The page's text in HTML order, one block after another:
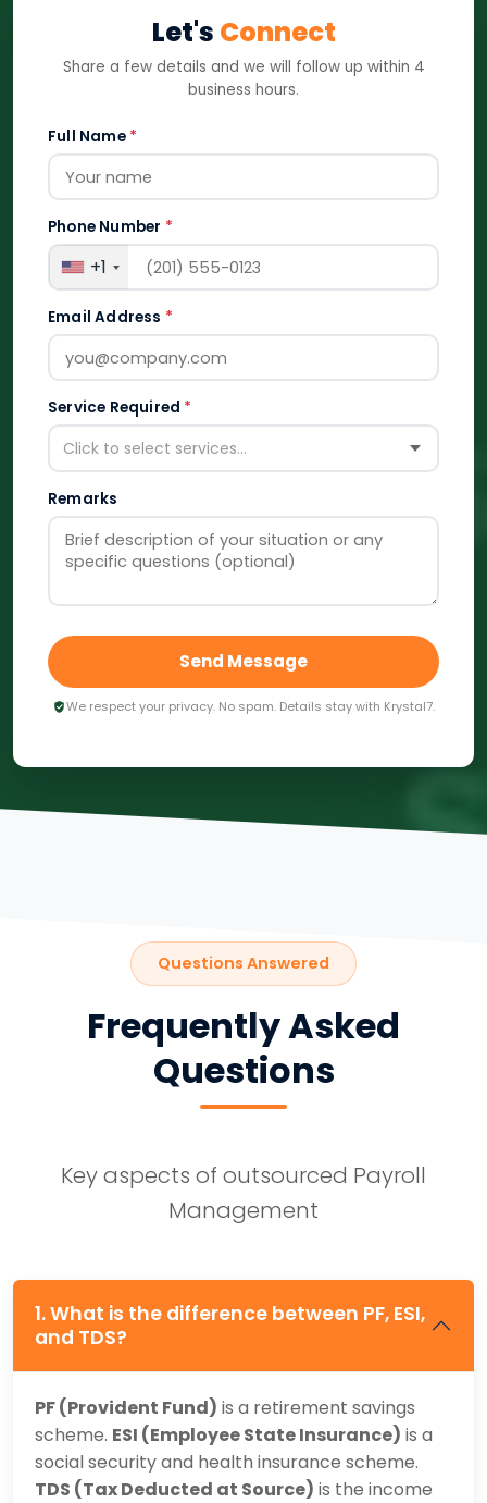
Let's Connect
Share a few details and we will follow up within 4
business hours.
Full Name *
Phone Number *
+1
Email Address *
Service Required *
Click to select services...
Remarks
Send Message
We respect your privacy. No spam. Details stay with Krystal7.
Questions Answered
Frequently Asked
Questions
Key aspects of outsourced Payroll
Management
1. What is the difference between PF, ESI,
and TDS?
PF (Provident Fund) is a retirement savings
scheme. ESI (Employee State Insurance) is a
social security and health insurance scheme.
TDS (Tax Deducted at Source) is the income